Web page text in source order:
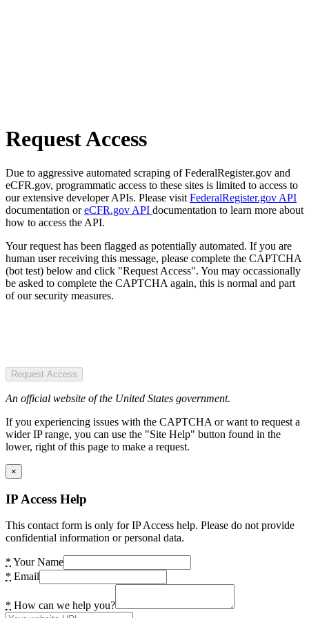
Request Access
Due to aggressive automated scraping of FederalRegister.gov and
eCFR.gov, programmatic access to these sites is limited to access to
our extensive developer APIs. Please visit FederalRegister.gov API
documentation oreCFR.gov API documentation to learn more about
how to access the API.
Your request has been flagged as potentially automated. If you are
human user receiving this message, please complete the CAPTCHA
(bot test) below and click "Request Access". You may occassionally
be asked to complete the CAPTCHA again, this is normal and part
of our security measures.
Request Access
An official website of the United States government.
If you experiencing issues with the CAPTCHA or want to request a
wider IP range, you can use the "Site Help" button found in the
lower, right of this page to make a request.
×
IP Access Help
This contact form is only for IP Access help. Please do not provide
confidential information or personal data.
* Your Name
* Email
* How can we help you?